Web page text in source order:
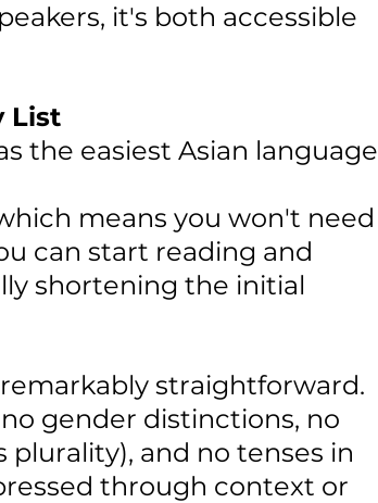
it's both accessible
List
the easiest Asian language
means you won't need
can start reading and
shortening the initial
straightforward.
gender distinctions, no
and no tenses in
through context or